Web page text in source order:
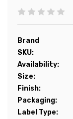
Brand
SKU:
Availability:
Size:
Finish:
Packaging:
Label Type: